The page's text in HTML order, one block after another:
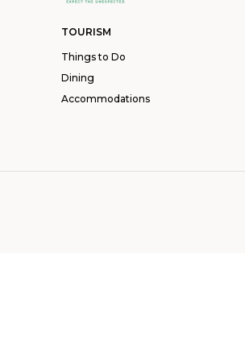
TOURISM
Things to Do
Dining
Accommodations